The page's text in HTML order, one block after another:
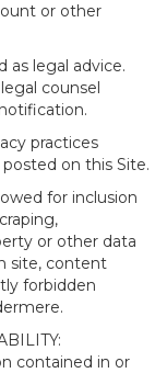
or other
as legal advice.
counsel
practices
on this Site.
for inclusion
or other data
site, content
forbidden
contained in or